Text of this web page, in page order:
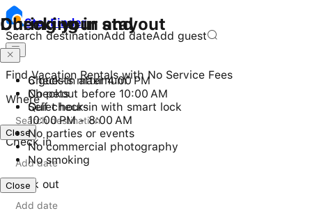
StayFinder
Search destinationAdd dateAdd guest
Find Vacation Rentals with No Service Fees
Where
Check in
Check out
Checking in and out
Check-in after 4:00 PM
Checkout before 10:00 AM
Self check-in with smart lock
Close
During your stay
6 guests maximum
No pets
Quiet hours
10:00 PM - 8:00 AM
No parties or events
No commercial photography
No smoking
Close